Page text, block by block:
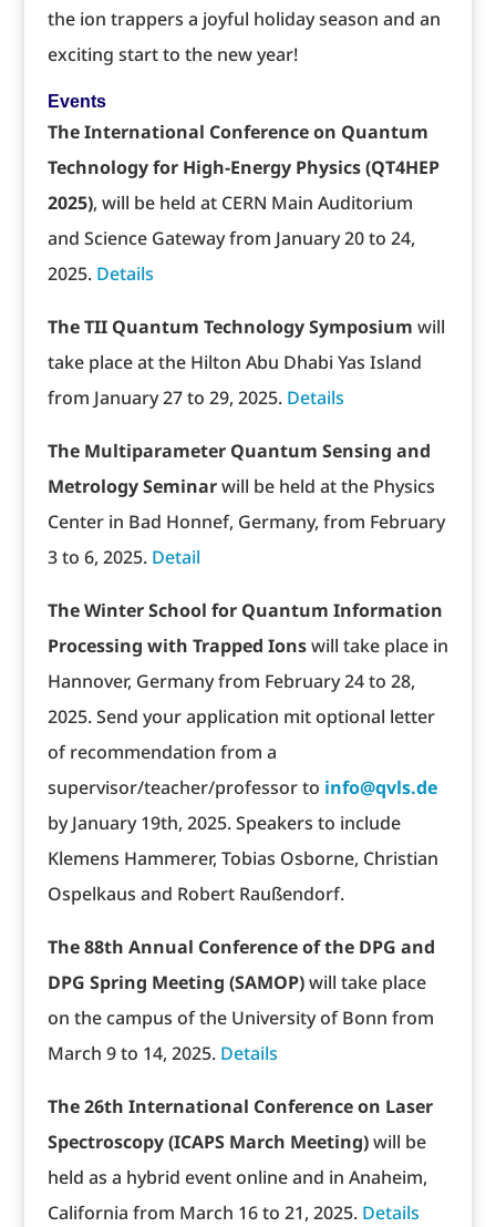
the ion trappers a joyful holiday season and an
exciting start to the new year!
Events
The International Conference on Quantum
Technology for High-Energy Physics (QT4HEP
2025), will be held at CERN Main Auditorium
and Science Gateway from January 20 to 24,
2025. Details
The TII Quantum Technology Symposium will
take place at the Hilton Abu Dhabi Yas Island
from January 27 to 29, 2025. Details
The Multiparameter Quantum Sensing and
Metrology Seminarwill be held at the Physics
Center in Bad Honnef, Germany, from February
3 to 6, 2025. Detail
The Winter School for Quantum Information
Processing with Trapped Ionswill take place in
Hannover, Germany from February 24 to 28,
2025. Send your application mit optional letter
of recommendation from a
supervisor/teacher/professor to info@qvls.de
by January 19th, 2025. Speakers to include
Klemens Hammerer, Tobias Osborne, Christian
Ospelkaus and Robert Raußendorf.
The 88th Annual Conference of the DPG and
DPG Spring Meeting (SAMOP)will take place
on the campus of the University of Bonn from
March 9 to 14, 2025. Details
The 26th International Conference on Laser
Spectroscopy (ICAPS March Meeting)will be
held as a hybrid event online and in Anaheim,
California from March 16 to 21, 2025. Details